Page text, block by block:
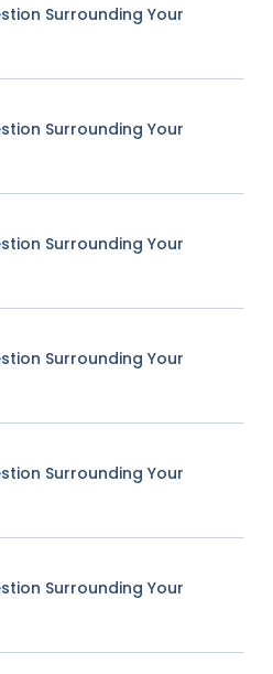
Surrounding Your
Surrounding Your
Surrounding Your
Surrounding Your
Surrounding Your
Surrounding Your